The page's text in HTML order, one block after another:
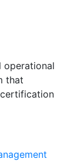
operational
that